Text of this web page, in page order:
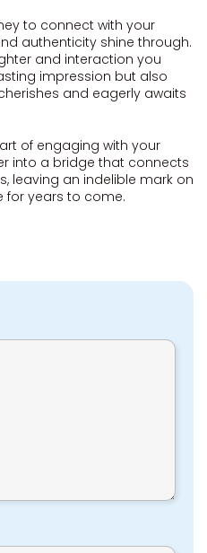
to connect with your
authenticity shine through.
and interaction you
impression but also
and eagerly awaits
of engaging with your
into a bridge that connects
leaving an indelible mark on
for years to come.